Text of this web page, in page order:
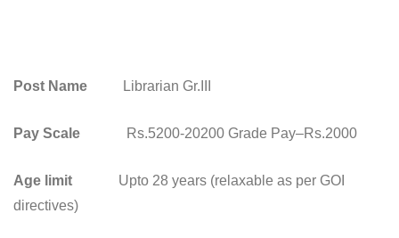
Post Name Librarian Gr.III
Pay Scale Rs.5200-20200 Grade Pay–Rs.2000
Age limit Upto 28 years (relaxable as per GOI
directives)